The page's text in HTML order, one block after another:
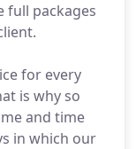
full packages
for every
is why so
and time
in which our